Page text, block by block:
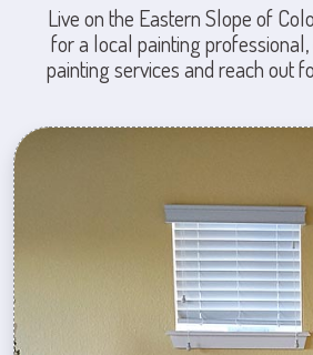
Live on the Eastern Slope of
for a local painting
painting services and reach out